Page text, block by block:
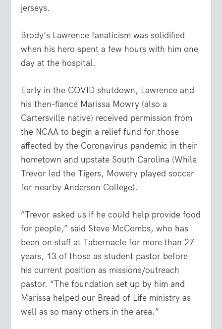
jerseys.
Brody’s Lawrence fanaticism was solidified
when his hero spent a few hours with him one
day at the hospital.
Early in the COVID shutdown, Lawrence and
his then-fiancé Marissa Mowry (also a
Cartersville native) received permission from
the NCAA to begin a relief fund for those
affected by the Coronavirus pandemic in their
hometown and upstate South Carolina (While
Trevor led the Tigers, Mowery played soccer
for nearby Anderson College).
“Trevor asked us if he could help provide food
for people,” said Steve McCombs, who has
been on staff at Tabernacle for more than 27
years, 13 of those as student pastor before
his current position as missions/outreach
pastor. “The foundation set up by him and
Marissa helped our Bread of Life ministry as
well as so many others in the area.”